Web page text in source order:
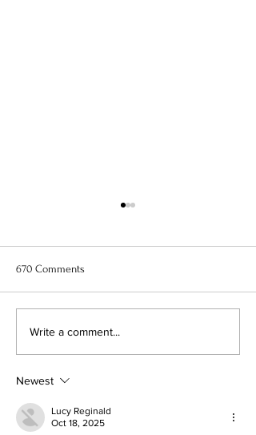
11 Best Anime to Watch Right
670 Comments
Write a comment...
Newest
Lucy Reginald
Oct 18, 2025